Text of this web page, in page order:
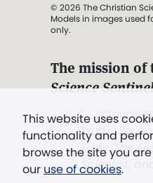
This website uses
functionality and
browse the site you
our use of cookies.
© 2026 The Christian
Models in images used
only.
The mission of
Science
". . .
Truth, Life,
Eddy,The
Scientist,